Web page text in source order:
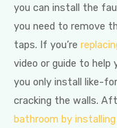
you can install the
you need to remove
taps. If you’re
video or guide to
you only install like-
cracking the walls.
bathroom by